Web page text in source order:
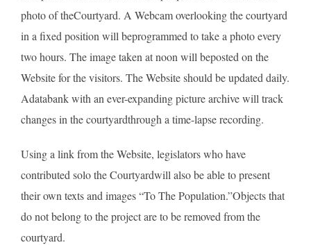
photo of theCourtyard. A Webcam overlooking the courtyard
in a fixed position will beprogrammed to take a photo every
two hours. The image taken at noon will beposted on the
Website for the visitors. The Website should be updated daily.
Adatabank with an ever-expanding picture archive will track
changes in the courtyardthrough a time-lapse recording.
Using a link from the Website, legislators who have
contributed solo the Courtyardwill also be able to present
their own texts and images “To The Population.”Objects that
do not belong to the project are to be removed from the
courtyard.